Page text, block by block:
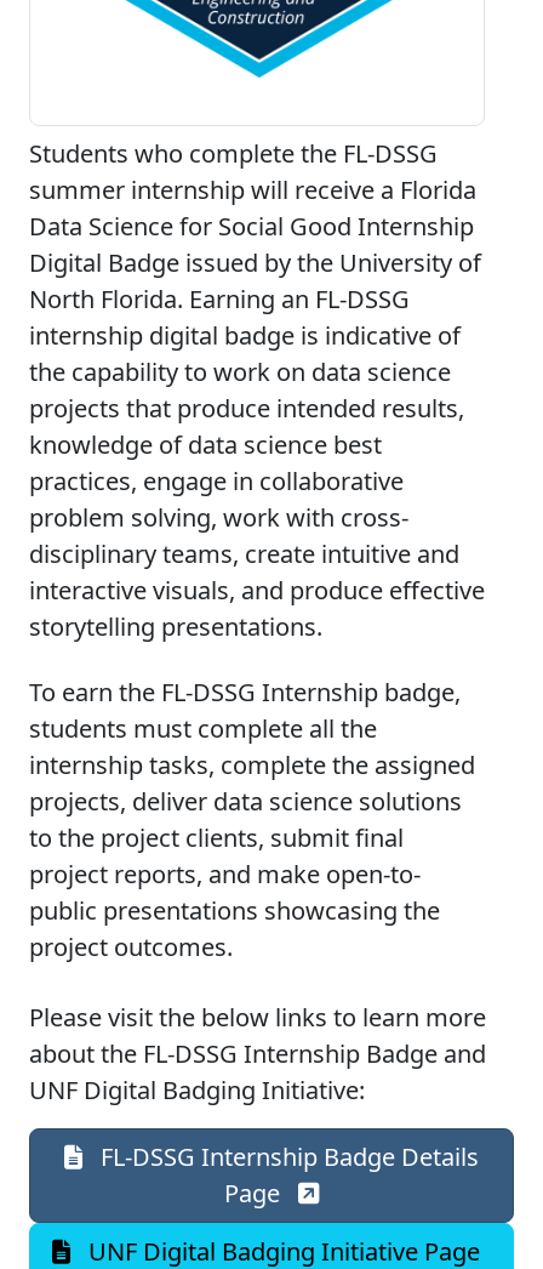
Students who complete the FL-DSSG
summer internship will receive a Florida
Data Science for Social Good Internship
Digital Badge issued by the University of
North Florida. Earning an FL-DSSG
internship digital badge is indicative of
the capability to work on data science
projects that produce intended results,
knowledge of data science best
practices, engage in collaborative
problem solving, work with cross-
disciplinary teams, create intuitive and
interactive visuals, and produce effective
storytelling presentations.
To earn the FL-DSSG Internship badge,
students must complete all the
internship tasks, complete the assigned
projects, deliver data science solutions
to the project clients, submit final
project reports, and make open-to-
public presentations showcasing the
project outcomes.
Please visit the below links to learn more
about the FL-DSSG Internship Badge and
UNF Digital Badging Initiative:
FL-DSSG Internship Badge Details
Page
UNF Digital Badging Initiative Page